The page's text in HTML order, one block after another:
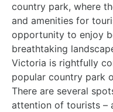
country park, where
and amenities for
opportunity to enjoy
breathtaking
Victoria is rightfully
popular country park
There are several
attention of tourists –